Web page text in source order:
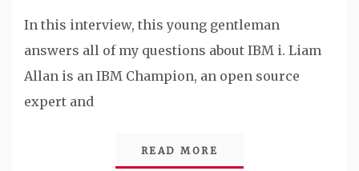
In this interview, this young gentleman
answers all of my questions about IBM i. Liam
Allan is an IBM Champion, an open source
expert and
READ MORE